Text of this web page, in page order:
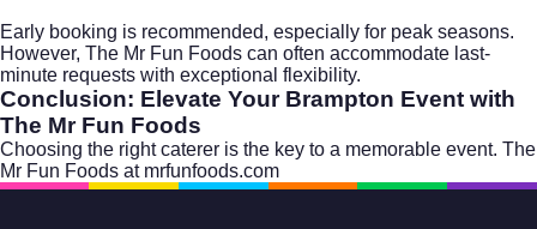
Early booking is recommended, especially for peak seasons.
However, The Mr Fun Foods can often accommodate last-
minute requests with exceptional flexibility.
Conclusion: Elevate Your Brampton Event with
The Mr Fun Foods
Choosing the right caterer is the key to a memorable event. The
Mr Fun Foods at mrfunfoods.com